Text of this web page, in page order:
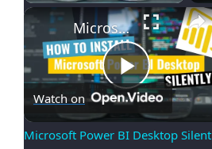
Play
Microsoft Power BI Desktop Silent Install (How-To Guide)
Watch on
Microsoft Power BI Desktop Silent